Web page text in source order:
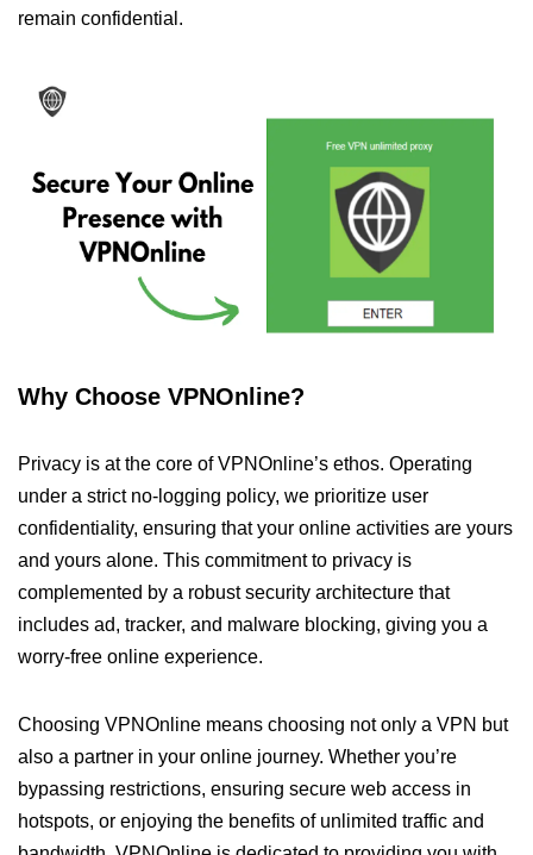
remain confidential.
Why Choose VPNOnline?
Privacy is at the core of VPNOnline’s ethos. Operating
under a strict no-logging policy, we prioritize user
confidentiality, ensuring that your online activities are yours
and yours alone. This commitment to privacy is
complemented by a robust security architecture that
includes ad, tracker, and malware blocking, giving you a
worry-free online experience.
Choosing VPNOnline means choosing not only a VPN but
also a partner in your online journey. Whether you’re
bypassing restrictions, ensuring secure web access in
hotspots, or enjoying the benefits of unlimited traffic and